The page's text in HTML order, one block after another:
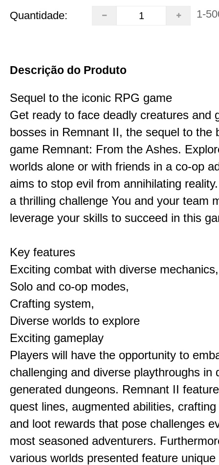
Quantidade: 1-
Descrição do Produto
Sequel to the iconic RPG game
Get ready to face deadly creatures and
bosses in Remnant II, the sequel to the
game Remnant: From the Ashes.
worlds alone or with friends in a co-op
aims to stop evil from annihilating
a thrilling challenge You and your team
leverage your skills to succeed in this
Key features
Exciting combat with diverse mechanics,
Solo and co-op modes,
Crafting system,
Diverse worlds to explore
Exciting gameplay
Players will have the opportunity to
challenging and diverse playthroughs in
generated dungeons. Remnant II
quest lines, augmented abilities,
and loot rewards that pose challenges
most seasoned adventurers.
various worlds presented feature